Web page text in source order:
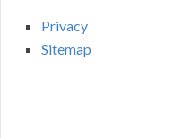
Privacy
Sitemap